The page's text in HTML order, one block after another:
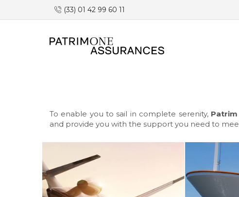
(33) 01 42 99 60 11
To enable you to sail in complete serenity, Patrim
and provide you with the support you need to